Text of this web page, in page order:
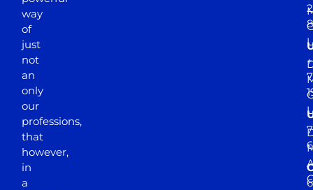
way
of
just
not
an
only
our
professions,
that
however,
in
a